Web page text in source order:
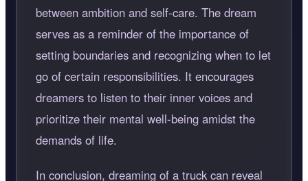
between ambition and self-care. The dream
serves as a reminder of the importance of
setting boundaries and recognizing when to let
go of certain responsibilities. It encourages
dreamers to listen to their inner voices and
prioritize their mental well-being amidst the
demands of life.
In conclusion, dreaming of a truck can reveal